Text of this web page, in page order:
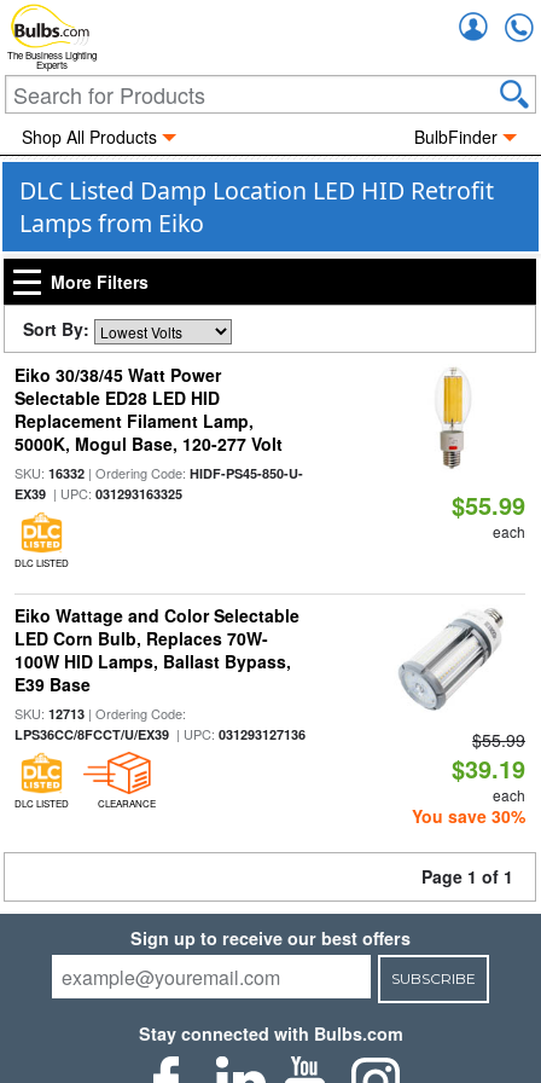
The Business Lighting
Experts
Shop All Products BulbFinder
DLC Listed Damp Location LED HID Retrofit
Lamps from Eiko
More Filters
Sort By:
Eiko 30/38/45 Watt Power
Selectable ED28 LED HID
Replacement Filament Lamp,
5000K, Mogul Base, 120-277 Volt
SKU: 16332| Ordering Code: HIDF-PS45-850-U-
EX39| UPC: 031293163325
DLC LISTED
$55.99
each
Eiko Wattage and Color Selectable
LED Corn Bulb, Replaces 70W-
100W HID Lamps, Ballast Bypass,
E39 Base
SKU: 12713| Ordering Code:
LPS36CC/8FCCT/U/EX39| UPC: 031293127136
DLC LISTED CLEARANCE
$55.99
$39.19
each
You save 30%
Page 1 of 1
Sign up to receive our best offers
SUBSCRIBE
Stay connected with Bulbs.com